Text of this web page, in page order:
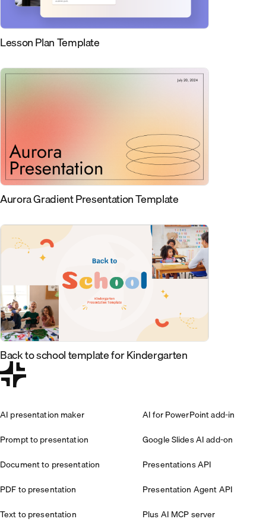
Lesson Plan Template
Aurora Gradient Presentation Template
Back to school template for Kindergarten
AI presentation maker
Prompt to presentation
Document to presentation
PDF to presentation
Text to presentation
AI for PowerPoint add-in
Google Slides AI add-on
Presentations API
Presentation Agent API
Plus AI MCP server